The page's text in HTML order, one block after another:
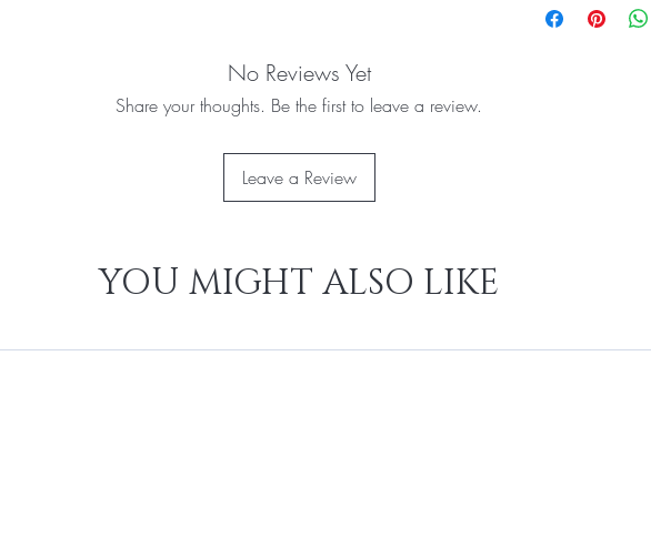
No Reviews Yet
Share your thoughts. Be the first to leave a review.
Leave a Review
YOU MIGHT ALSO LIKE